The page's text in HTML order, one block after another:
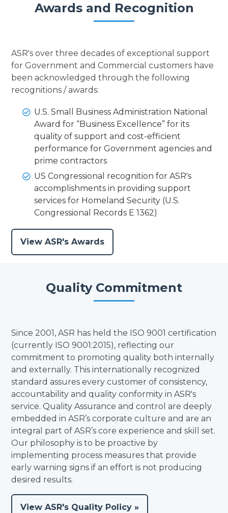
Awards and Recognition
ASR's over three decades of exceptional support
for Government and Commercial customers have
been acknowledged through the following
recognitions / awards:
U.S. Small Business Administration National
Award for “Business Excellence” for its
quality of support and cost-efficient
performance for Government agencies and
prime contractors
US Congressional recognition for ASR's
accomplishments in providing support
services for Homeland Security (U.S.
Congressional Records E 1362)
View ASR's Awards
Quality Commitment
Since 2001, ASR has held the ISO 9001 certification
(currently ISO 9001:2015), reflecting our
commitment to promoting quality both internally
and externally. This internationally recognized
standard assures every customer of consistency,
accountability and quality conformity in ASR's
service. Quality Assurance and control are deeply
embedded in ASR’s corporate culture and are an
integral part of ASR’s core experience and skill set.
Our philosophy is to be proactive by
implementing process measures that provide
early warning signs if an effort is not producing
desired results.
View ASR's Quality Policy »